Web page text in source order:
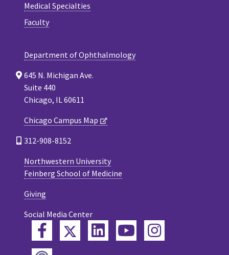
Medical Specialties
Faculty
Department of Ophthalmology
645 N. Michigan Ave.
Suite 440
Chicago, IL 60611
Chicago Campus Map
312-908-8152
Northwestern University
Feinberg School of Medicine
Giving
Social Media Center
FacebookTwitterLinkedInYouTube
Instagram